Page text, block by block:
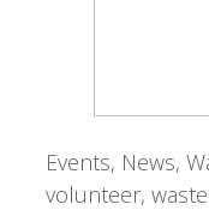
Categories
Events, News,
volunteer,